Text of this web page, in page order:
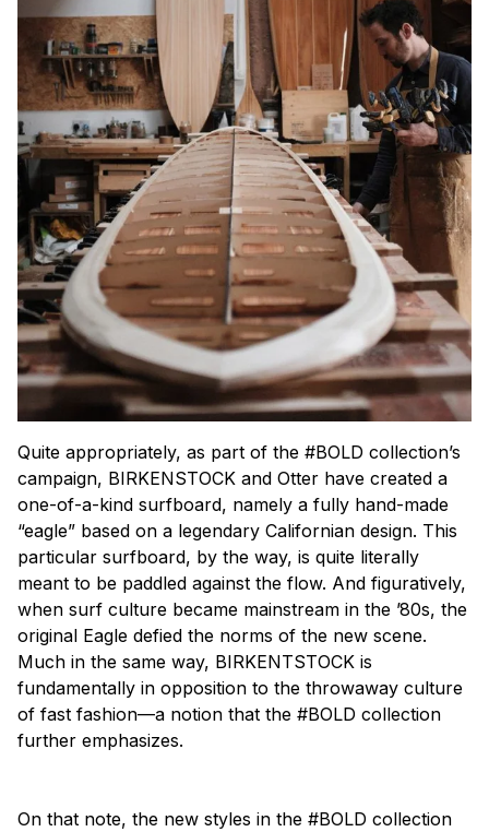
Quite appropriately, as part of the #BOLD collection’s
campaign, BIRKENSTOCK and Otter have created a
one-of-a-kind surfboard, namely a fully hand-made
“eagle” based on a legendary Californian design. This
particular surfboard, by the way, is quite literally
meant to be paddled against the flow. And figuratively,
when surf culture became mainstream in the ’80s, the
original Eagle defied the norms of the new scene.
Much in the same way, BIRKENTSTOCK is
fundamentally in opposition to the throwaway culture
of fast fashion—a notion that the #BOLD collection
further emphasizes.
On that note, the new styles in the #BOLD collection